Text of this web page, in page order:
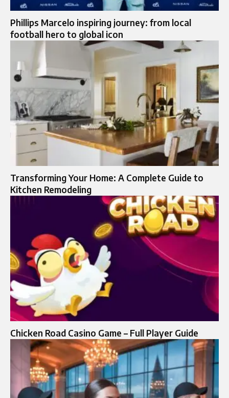
Phillips Marcelo inspiring journey: from local
football hero to global icon
Transforming Your Home: A Complete Guide to
Kitchen Remodeling
Chicken Road Casino Game – Full Player Guide